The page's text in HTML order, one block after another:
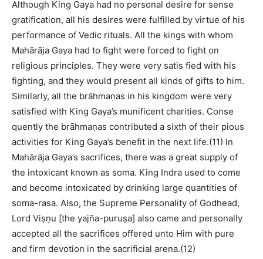
Although King Gaya had no personal desire for sense
gratification, all his desires were fulfilled by virtue of his
performance of Vedic rituals. All the kings with whom
Mahārāja Gaya had to fight were forced to fight on
religious principles. They were very satis fied with his
fighting, and they would present all kinds of gifts to him.
Similarly, all the brāhmaṇas in his kingdom were very
satisfied with King Gaya’s munificent charities. Conse
quently the brāhmaṇas contributed a sixth of their pious
activities for King Gaya’s benefit in the next life.(11) In
Mahārāja Gaya’s sacrifices, there was a great supply of
the intoxicant known as soma. King Indra used to come
and become intoxicated by drinking large quantities of
soma-rasa. Also, the Supreme Personality of Godhead,
Lord Viṣṇu [the yajña-puruṣa] also came and personally
accepted all the sacrifices offered unto Him with pure
and firm devotion in the sacrificial arena.(12)